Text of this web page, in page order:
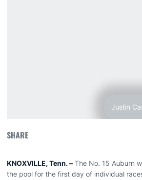
Justin
SHARE
KNOXVILLE, Tenn. – The No. 15 Auburn
the pool for the first day of individual